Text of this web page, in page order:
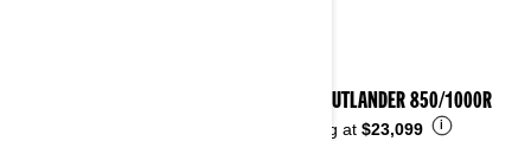
2026 OUTLANDER 850/1000R
Starting at $23,099 i